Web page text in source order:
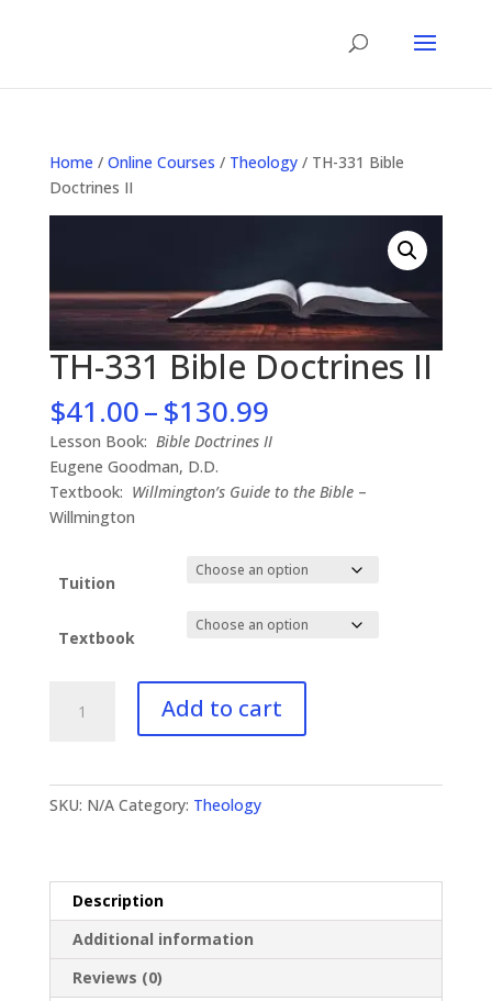
Home / Online Courses / Theology/ TH-331 Bible
Doctrines II
TH-331 Bible Doctrines II
$41.00–$130.99Price
range:
$41.00
through
$130.99
Lesson Book: Bible Doctrines II
Eugene Goodman, D.D.
Textbook: Willmington’s Guide to the Bible–
Willmington
Tuition
Textbook
Add to cart
SKU: N/A Category: Theology
Description
Additional information
Reviews (0)